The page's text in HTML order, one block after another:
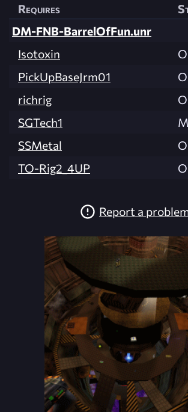
Requires
DM-FNB-BarrelOfFun.unr
Isotoxin
PickUpBaseJrm01
richrig
SGTech1
SSMetal
TO-Rig2_4UP
Report a